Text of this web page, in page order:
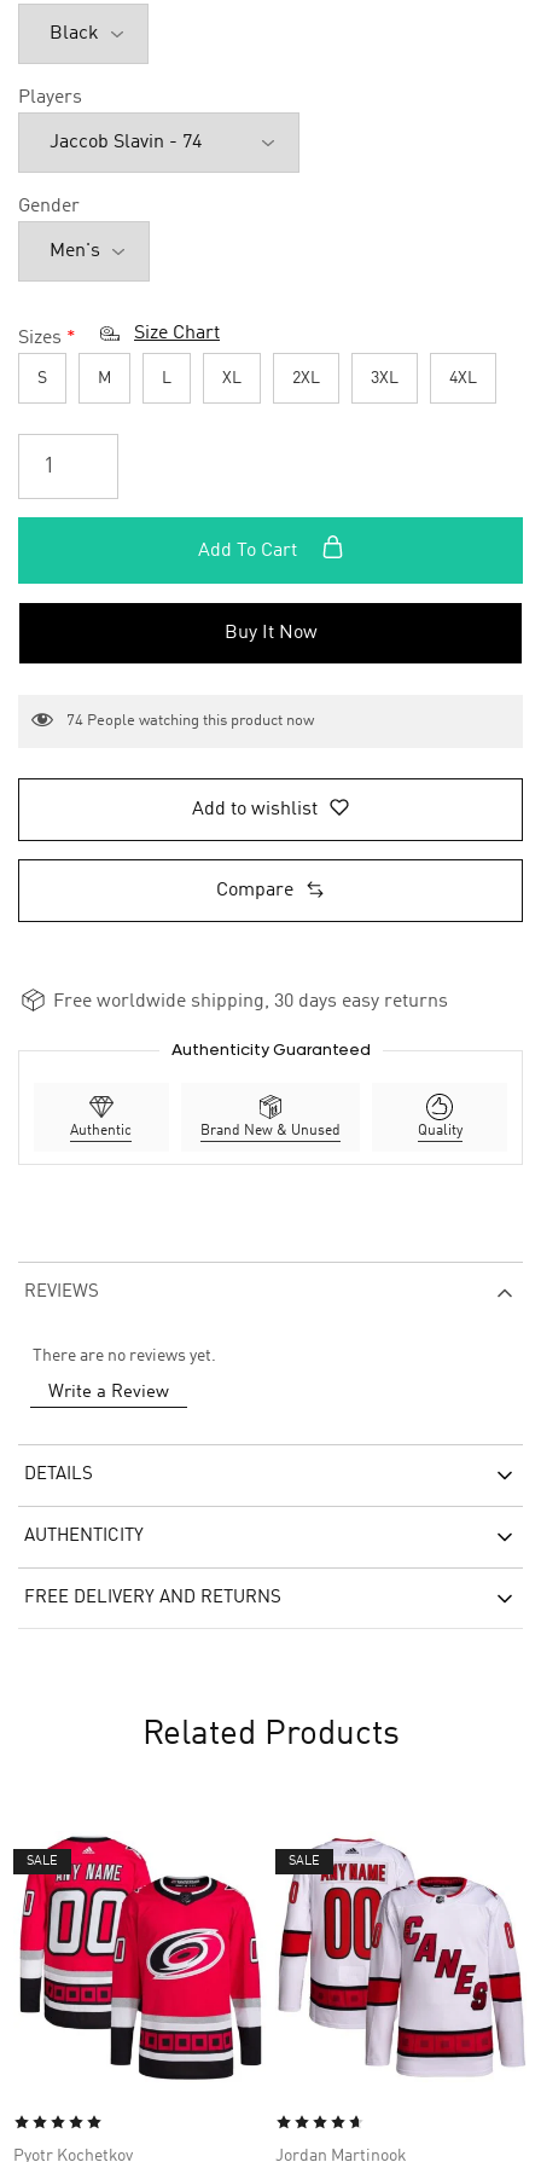
Players
Gender
Sizes * Size Chart
S M L XL 2XL 3XL 4XL
Add To Cart
Buy It Now
74 People watching this product now
Add to wishlist
Compare
Free worldwide shipping, 30 days easy returns
Authenticity Guaranteed
Authentic Brand New & Unused Quality
REVIEWS
There are no reviews yet.
Write a Review
DETAILS
AUTHENTICITY
FREE DELIVERY AND RETURNS
Related Products
SALE
Pyotr Kochetkov
SALE
Jordan Martinook